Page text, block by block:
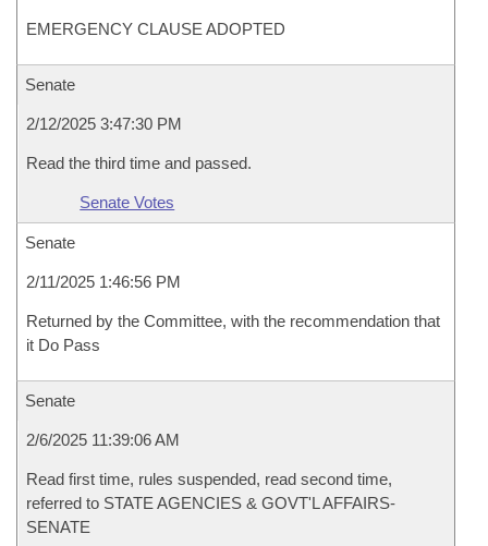
EMERGENCY CLAUSE ADOPTED
Senate
2/12/2025 3:47:30 PM
Read the third time and passed.
Senate Votes
Senate
2/11/2025 1:46:56 PM
Returned by the Committee, with the recommendation that
it Do Pass
Senate
2/6/2025 11:39:06 AM
Read first time, rules suspended, read second time,
referred to STATE AGENCIES & GOVT'L AFFAIRS-
SENATE